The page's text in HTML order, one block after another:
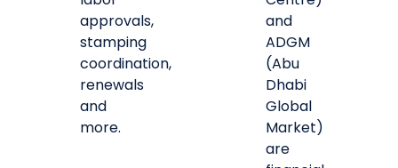
Do I need an
office to
register?
regulatory
frameworks,
including
financial
services
supervision.